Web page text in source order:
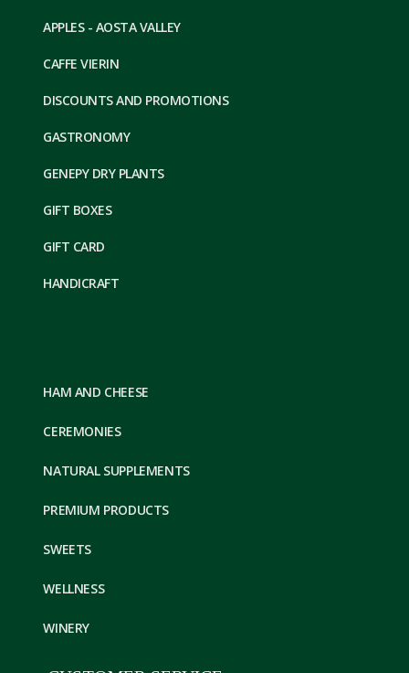
APPLES - AOSTA VALLEY
CAFFE VIERIN
DISCOUNTS AND PROMOTIONS
GASTRONOMY
GENEPY DRY PLANTS
GIFT BOXES
GIFT CARD
HANDICRAFT
HAM AND CHEESE
CEREMONIES
NATURAL SUPPLEMENTS
PREMIUM PRODUCTS
SWEETS
WELLNESS
WINERY